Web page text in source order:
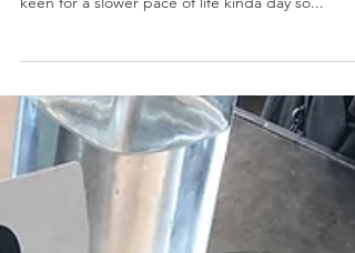
After our adventure to the Blue Mountains and
keen for a slower pace of life kinda day so...